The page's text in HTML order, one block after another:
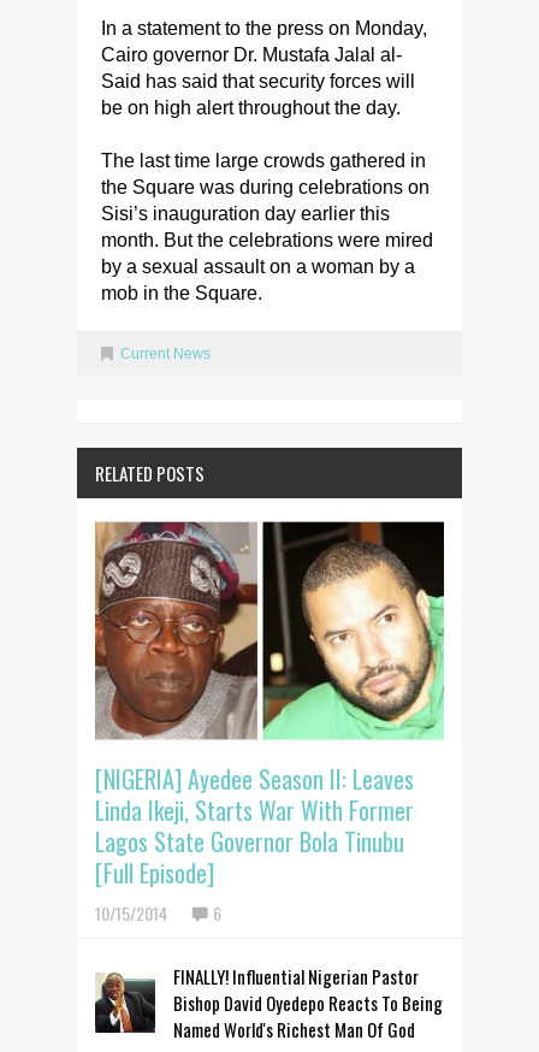
In a statement to the press on Monday,
Cairo governor Dr. Mustafa Jalal al-
Said has said that security forces will
be on high alert throughout the day.
The last time large crowds gathered in
the Square was during celebrations on
Sisi’s inauguration day earlier this
month. But the celebrations were mired
by a sexual assault on a woman by a
mob in the Square.
Current News
RELATED POSTS
[NIGERIA] Ayedee Season II: Leaves
Linda Ikeji, Starts War With Former
Lagos State Governor Bola Tinubu
[Full Episode]
10/15/2014 6
FINALLY! Influential Nigerian Pastor
Bishop David Oyedepo Reacts To Being
Named World's Richest Man Of God